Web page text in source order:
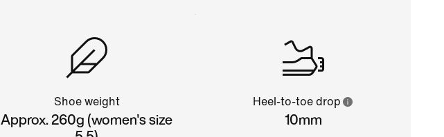
Shoe weight
Approx. 260g (women's size
Heel-to-toe drop
10mm